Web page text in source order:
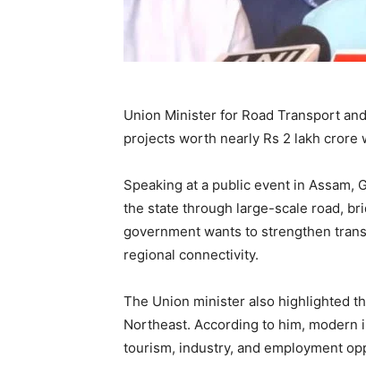
Union Minister for Road Transport
projects worth nearly Rs 2 lakh crore
Speaking at a public event in Assam,
the state through large-scale road,
government wants to strengthen
regional connectivity.
The Union minister also highlighted
Northeast. According to him,
tourism, industry, and employment